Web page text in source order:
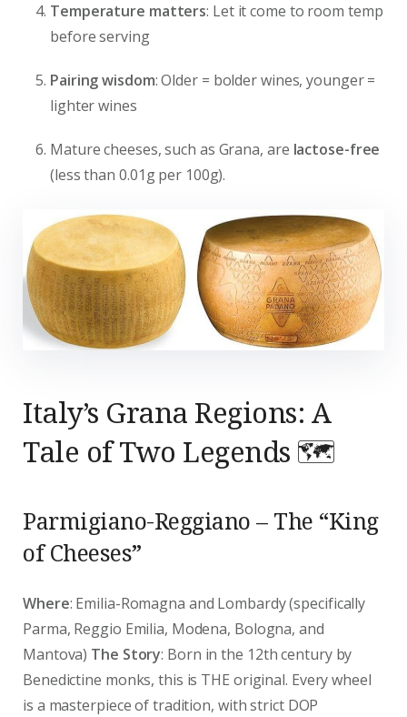
Temperature matters: Let it come to room temp
before serving
Pairing wisdom: Older = bolder wines, younger =
lighter wines
Mature cheeses, such as Grana, are lactose-free
(less than 0.01g per 100g).
Italy’s Grana Regions: A
Tale of Two Legends 🗺️
Parmigiano-Reggiano – The “King
of Cheeses”
Where: Emilia-Romagna and Lombardy (specifically
Parma, Reggio Emilia, Modena, Bologna, and
Mantova) The Story: Born in the 12th century by
Benedictine monks, this is THE original. Every wheel
is a masterpiece of tradition, with strict DOP